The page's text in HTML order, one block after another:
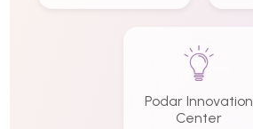
Podar Innovation
Center